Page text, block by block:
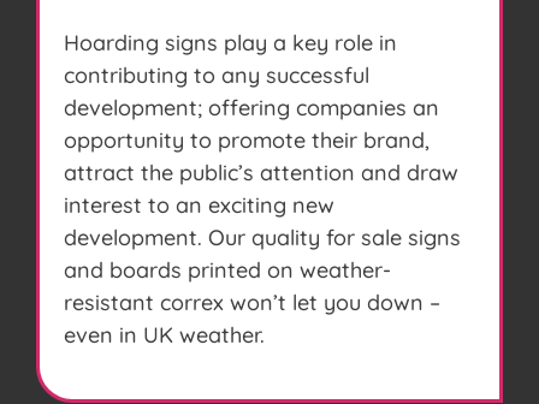
Hoarding signs play a key role in
contributing to any successful
development; offering companies an
opportunity to promote their brand,
attract the public’s attention and draw
interest to an exciting new
development. Our quality for sale signs
and boards printed on weather-
resistant correx won’t let you down –
even in UK weather.